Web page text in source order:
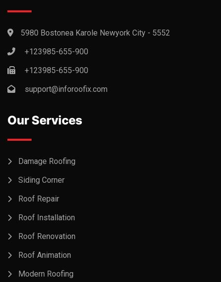
5980 Bostonea Karole Newyork City - 5552
+123985-655-900
+123985-655-900
support@inforoofix.com
Our Services
Damage Roofing
Siding Corner
Roof Repair
Roof Installation
Roof Renovation
Roof Animation
Modern Roofing